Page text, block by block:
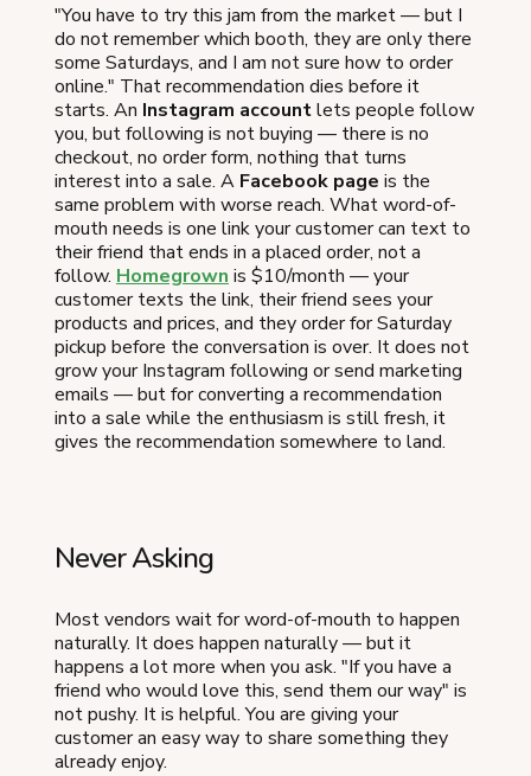
"You have to try this jam from the market — but I
do not remember which booth, they are only there
some Saturdays, and I am not sure how to order
online." That recommendation dies before it
starts. An Instagram accountlets people follow
you, but following is not buying — there is no
checkout, no order form, nothing that turns
interest into a sale. A Facebook page is the
same problem with worse reach. What word-of-
mouth needs is one link your customer can text to
their friend that ends in a placed order, not a
follow. Homegrown is $10/month — your
customer texts the link, their friend sees your
products and prices, and they order for Saturday
pickup before the conversation is over. It does not
grow your Instagram following or send marketing
emails — but for converting a recommendation
into a sale while the enthusiasm is still fresh, it
gives the recommendation somewhere to land.
Never Asking
Most vendors wait for word-of-mouth to happen
naturally. It does happen naturally — but it
happens a lot more when you ask. "If you have a
friend who would love this, send them our way" is
not pushy. It is helpful. You are giving your
customer an easy way to share something they
already enjoy.